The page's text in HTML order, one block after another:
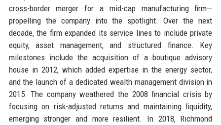
cross-border merger for a mid-cap manufacturing firm—
propelling the company into the spotlight. Over the next
decade, the firm expanded its service lines to include private
equity, asset management, and structured finance. Key
milestones include the acquisition of a boutique advisory
house in 2012, which added expertise in the energy sector,
and the launch of a dedicated wealth management division in
2015. The company weathered the 2008 financial crisis by
focusing on risk-adjusted returns and maintaining liquidity,
emerging stronger and more resilient. In 2018, Richmond